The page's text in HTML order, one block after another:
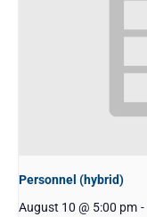
Personnel (hybrid)
August 10 @ 5:00 pm -